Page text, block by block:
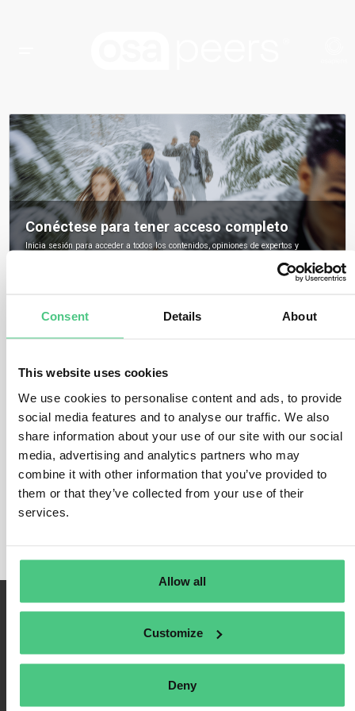
Consent Details About
This website uses cookies
We use cookies to personalise content and ads, to provide
social media features and to analyse our traffic. We also
share information about your use of our site with our social
media, advertising and analytics partners who may
combine it with other information that you’ve provided to
them or that they’ve collected from your use of their
services.
Allow all
Customize
Deny
Conéctese para tener acceso completo
Inicia sesión para acceder a todos los contenidos, opiniones de expertos y
Inicio de sesión
Recuérdame
Registrarse
Contraseña olvidada